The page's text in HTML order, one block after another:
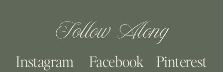
Follow Along
Pinterest
Facebook
Instagram